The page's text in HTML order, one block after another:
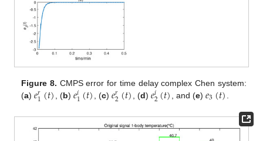
Figure 8. CMPS error for time delay complex Chen system:
(a)𝑒𝑟1(𝑡) , (b) 𝑒𝑖1(𝑡) , (c)𝑒𝑟2(𝑡) , (d) 𝑒𝑖2(𝑡) , and (e)𝑒3(𝑡)